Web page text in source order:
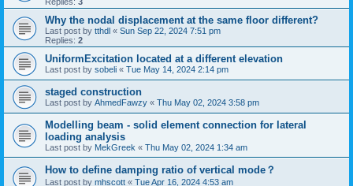
Why the nodal displacement at the same floor different?
Last post by tthdl « Sun Sep 22, 2024 7:51 pm
Replies: 2
UniformExcitation located at a different elevation
Last post by sobeli « Tue May 14, 2024 2:14 pm
staged construction
Last post by AhmedFawzy « Thu May 02, 2024 3:58 pm
Modelling beam - solid element connection for lateral
loading analysis
Last post by MekGreek « Thu May 02, 2024 1:34 am
How to define damping ratio of vertical mode？
Last post by mhscott « Tue Apr 16, 2024 4:53 am